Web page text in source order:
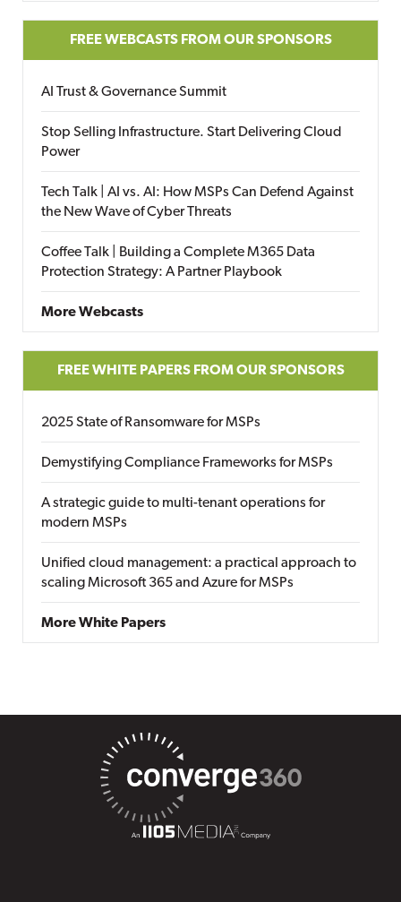
FREE WEBCASTS FROM OUR SPONSORS
AI Trust & Governance Summit
Stop Selling Infrastructure. Start Delivering Cloud
Power
Tech Talk | AI vs. AI: How MSPs Can Defend Against
the New Wave of Cyber Threats
Coffee Talk | Building a Complete M365 Data
Protection Strategy: A Partner Playbook
More Webcasts
FREE WHITE PAPERS FROM OUR SPONSORS
2025 State of Ransomware for MSPs
Demystifying Compliance Frameworks for MSPs
A strategic guide to multi-tenant operations for
modern MSPs
Unified cloud management: a practical approach to
scaling Microsoft 365 and Azure for MSPs
More White Papers